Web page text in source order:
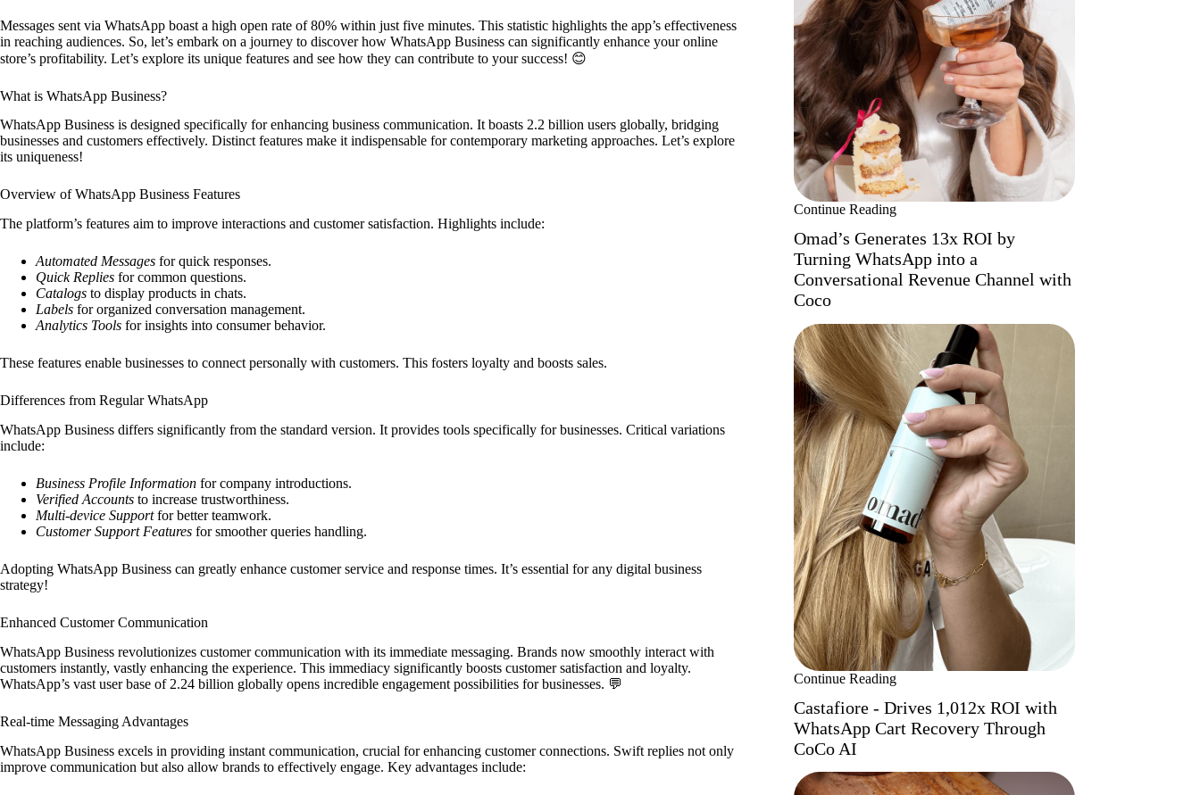
Messages sent via WhatsApp boast a high open rate of 80% within just five minutes. This statistic highlights the app’s effectiveness
in reaching audiences. So, let’s embark on a journey to discover how WhatsApp Business can significantly enhance your online
store’s profitability. Let’s explore its unique features and see how they can contribute to your success! 😊
What is WhatsApp Business?
WhatsApp Business is designed specifically for enhancing business communication. It boasts 2.2 billion users globally, bridging
businesses and customers effectively. Distinct features make it indispensable for contemporary marketing approaches. Let’s explore
its uniqueness!
Overview of WhatsApp Business Features
The platform’s features aim to improve interactions and customer satisfaction. Highlights include:
Automated Messages for quick responses.
Quick Replies for common questions.
Catalogs to display products in chats.
Labels for organized conversation management.
Analytics Tools for insights into consumer behavior.
These features enable businesses to connect personally with customers. This fosters loyalty and boosts sales.
Differences from Regular WhatsApp
WhatsApp Business differs significantly from the standard version. It provides tools specifically for businesses. Critical variations
include:
Business Profile Information for company introductions.
Verified Accounts to increase trustworthiness.
Multi-device Supportfor better teamwork.
Customer Support Features for smoother queries handling.
Adopting WhatsApp Business can greatly enhance customer service and response times. It’s essential for any digital business
strategy!
Enhanced Customer Communication
WhatsApp Business revolutionizes customer communication with its immediate messaging. Brands now smoothly interact with
customers instantly, vastly enhancing the experience. This immediacy significantly boosts customer satisfaction and loyalty.
WhatsApp’s vast user base of 2.24 billion globally opens incredible engagement possibilities for businesses. 💬
Real-time Messaging Advantages
WhatsApp Business excels in providing instant communication, crucial for enhancing customer connections. Swift replies not only
improve communication but also allow brands to effectively engage. Key advantages include:
Continue Reading
Omad’s Generates 13x ROI by
Turning WhatsApp into a
Conversational Revenue Channel with
Coco
Continue Reading
Castafiore - Drives 1,012x ROI with
WhatsApp Cart Recovery Through
CoCo AI